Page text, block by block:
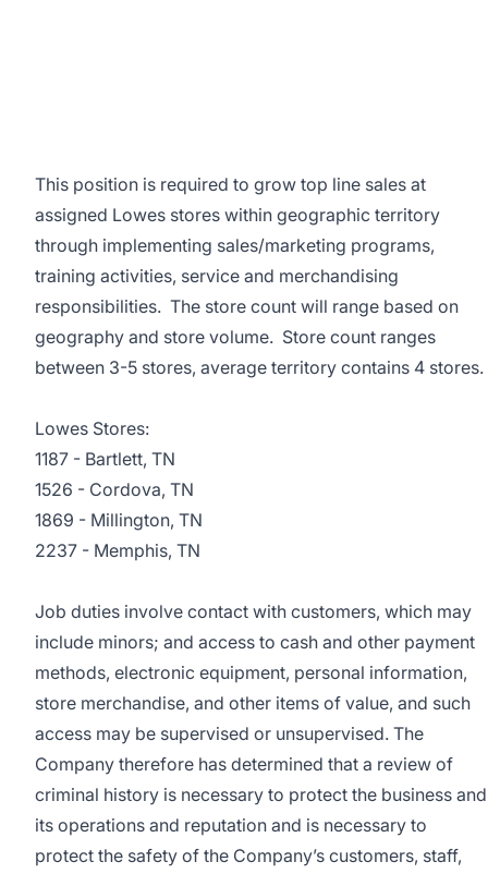
This position is required to grow top line sales at
assigned Lowes stores within geographic territory
through implementing sales/marketing programs,
training activities, service and merchandising
responsibilities. The store count will range based on
geography and store volume. Store count ranges
between 3-5 stores, average territory contains 4 stores.
Lowes Stores:
1187 - Bartlett, TN
1526 - Cordova, TN
1869 - Millington, TN
2237 - Memphis, TN
Job duties involve contact with customers, which may
include minors; and access to cash and other payment
methods, electronic equipment, personal information,
store merchandise, and other items of value, and such
access may be supervised or unsupervised. The
Company therefore has determined that a review of
criminal history is necessary to protect the business and
its operations and reputation and is necessary to
protect the safety of the Company’s customers, staff,